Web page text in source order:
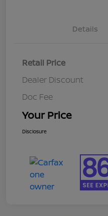
Details
Retail Price
Dealer Discount
Doc Fee
Your Price
Disclosure